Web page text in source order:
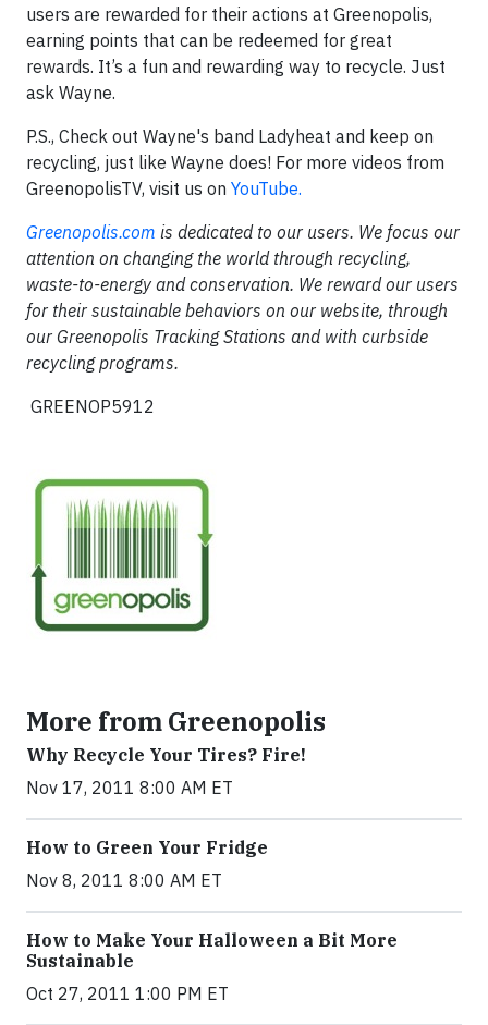
users are rewarded for their actions at Greenopolis,
earning points that can be redeemed for great
rewards. It’s a fun and rewarding way to recycle. Just
ask Wayne.
P.S., Check out Wayne's band Ladyheat and keep on
recycling, just like Wayne does! For more videos from
GreenopolisTV, visit us on YouTube.
Greenopolis.com is dedicated to our users. We focus our
attention on changing the world through recycling,
waste-to-energy and conservation. We reward our users
for their sustainable behaviors on our website, through
our Greenopolis Tracking Stations and with curbside
recycling programs.
GREENOP5912
More from Greenopolis
Why Recycle Your Tires? Fire!
Nov 17, 2011 8:00 AM ET
How to Green Your Fridge
Nov 8, 2011 8:00 AM ET
How to Make Your Halloween a Bit More
Sustainable
Oct 27, 2011 1:00 PM ET